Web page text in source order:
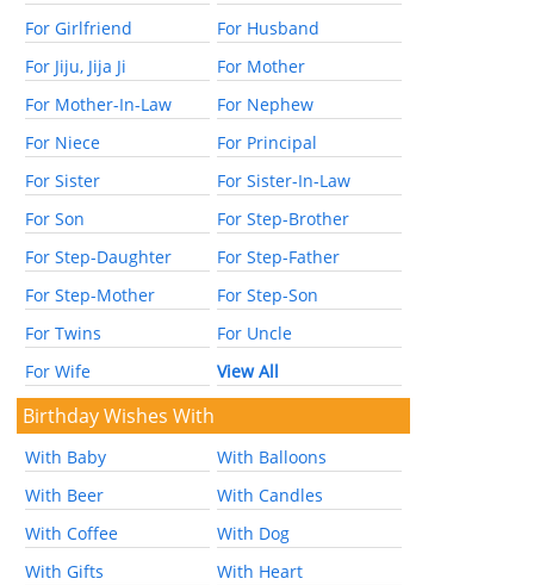
For Girlfriend
For Husband
For Jiju, Jija Ji
For Mother
For Mother-In-Law
For Nephew
For Niece
For Principal
For Sister
For Sister-In-Law
For Son
For Step-Brother
For Step-Daughter
For Step-Father
For Step-Mother
For Step-Son
For Twins
For Uncle
For Wife
View All
Birthday Wishes With
With Baby
With Balloons
With Beer
With Candles
With Coffee
With Dog
With Gifts
With Heart